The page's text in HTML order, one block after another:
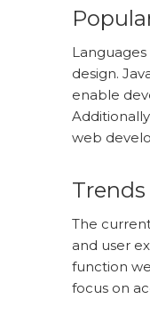
design.
enable
web
The
and user
function
focus on